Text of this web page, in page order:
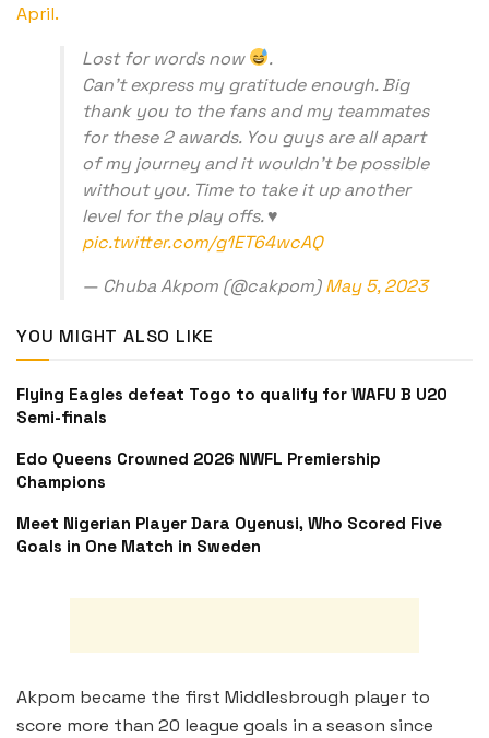
April.
Lost for words now
.
Can’t express my gratitude enough. Big
thank you to the fans and my teammates
for these 2 awards. You guys are all apart
of my journey and it wouldn’t be possible
without you. Time to take it up another
level for the play offs. ♥️
pic.twitter.com/g1ET64wcAQ
— Chuba Akpom (@cakpom)May 5, 2023
YOU MIGHT ALSO LIKE
Flying Eagles defeat Togo to qualify for WAFU B U20
Semi-finals
Edo Queens Crowned 2026 NWFL Premiership
Champions
Meet Nigerian Player Dara Oyenusi, Who Scored Five
Goals in One Match in Sweden
Akpom became the first Middlesbrough player to
score more than 20 league goals in a season since